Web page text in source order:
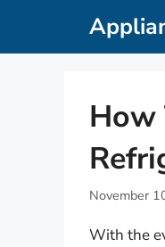
How
November
With the